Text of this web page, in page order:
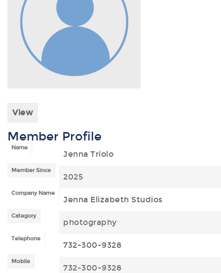
View
Member Profile
Name
Jenna Triolo
Member Since
2025
Company Name
Jenna Elizabeth Studios
Category
photography
Telephone
732-300-9328
Mobile
732-300-9328